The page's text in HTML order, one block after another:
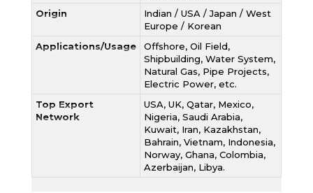
Origin
Indian / USA / Japan / West
Europe / Korean
Applications/Usage
Offshore, Oil Field,
Shipbuilding, Water System,
Natural Gas, Pipe Projects,
Electric Power, etc.
Top Export
Network
USA, UK, Qatar, Mexico,
Nigeria, Saudi Arabia,
Kuwait, Iran, Kazakhstan,
Bahrain, Vietnam, Indonesia,
Norway, Ghana, Colombia,
Azerbaijan, Libya.